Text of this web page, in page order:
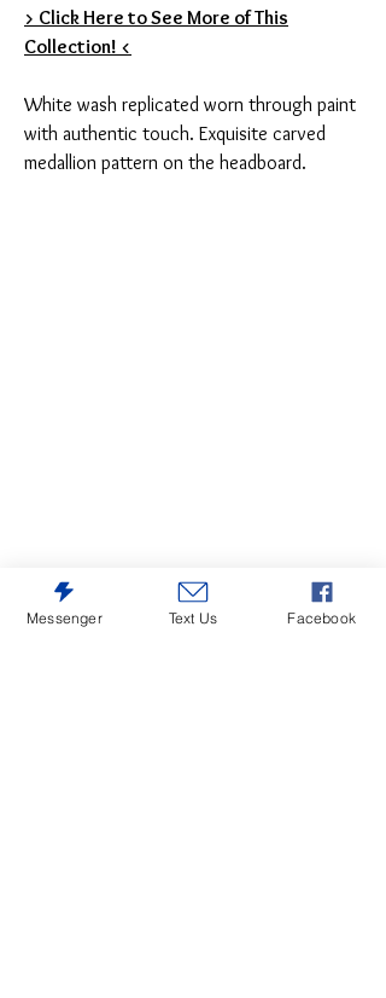
> Click Here to See More of This
Collection! <
White wash replicated worn through paint
with authentic touch. Exquisite carved
medallion pattern on the headboard.
Messenger Text Us Facebook